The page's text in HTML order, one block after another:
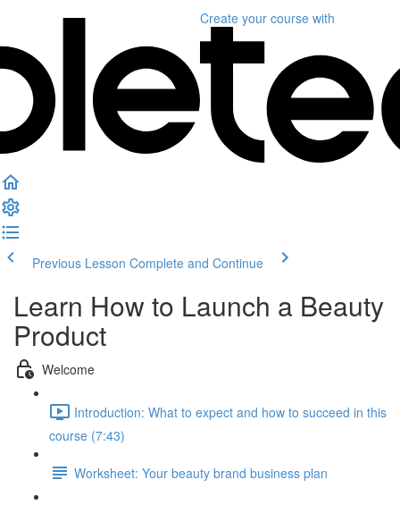
Create your course with
Previous Lesson Complete and Continue
Learn How to Launch a Beauty
Product
Welcome
Introduction: What to expect and how to succeed in this
course (7:43)
Worksheet: Your beauty brand business plan